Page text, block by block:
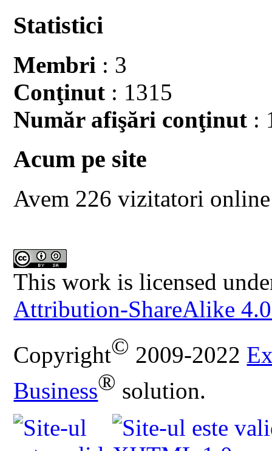
Statistici
Membri : 3
Conţinut : 1315
Număr afişări conţinut :
Acum pe site
Avem 226 vizitatori online
This work is licensed
Attribution-ShareAlike
Copyright© 2009-2022
Business® solution.